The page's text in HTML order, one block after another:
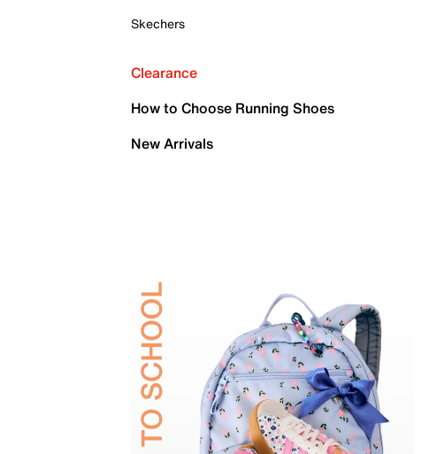
Skechers
Clearance
How to Choose Running Shoes
New Arrivals